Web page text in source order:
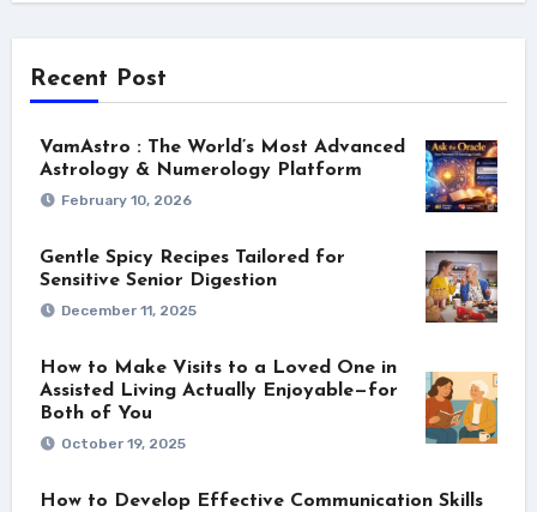
Recent Post
VamAstro : The World’s Most Advanced
Astrology & Numerology Platform
February 10, 2026
Gentle Spicy Recipes Tailored for
Sensitive Senior Digestion
December 11, 2025
How to Make Visits to a Loved One in
Assisted Living Actually Enjoyable—for
Both of You
October 19, 2025
How to Develop Effective Communication Skills